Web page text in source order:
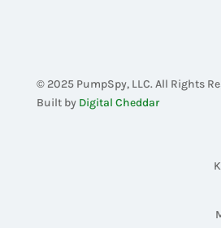
© 2025 PumpSpy, LLC. All Rights
Built by Digital Cheddar